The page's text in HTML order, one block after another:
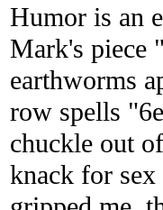
Humor is an
Mark's piece
earthworms
row spells
chuckle out
knack for